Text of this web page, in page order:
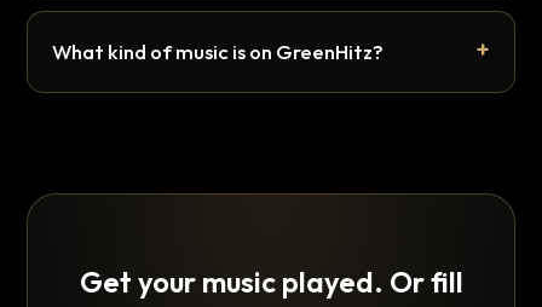
What kind of music is on GreenHitz?
Get your music played. Or fill